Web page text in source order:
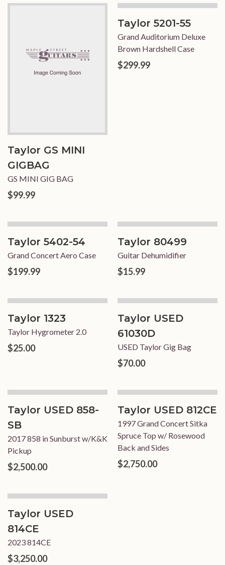
Taylor GS MINI
GIGBAG
GS MINI GIG BAG
$99.99
Taylor 5201-55
Grand Auditorium Deluxe
Brown Hardshell Case
$299.99
Taylor 5402-54
Grand Concert Aero Case
$199.99
Taylor 80499
Guitar Dehumidifier
$15.99
Taylor 1323
Taylor Hygrometer 2.0
$25.00
Taylor USED
61030D
USED Taylor Gig Bag
$70.00
Taylor USED 858-
SB
2017 858 in Sunburst w/K&K
Pickup
$2,500.00
Taylor USED 812CE
1997 Grand Concert Sitka
Spruce Top w/ Rosewood
Back and Sides
$2,750.00
Taylor USED
814CE
2023 814CE
$3,250.00